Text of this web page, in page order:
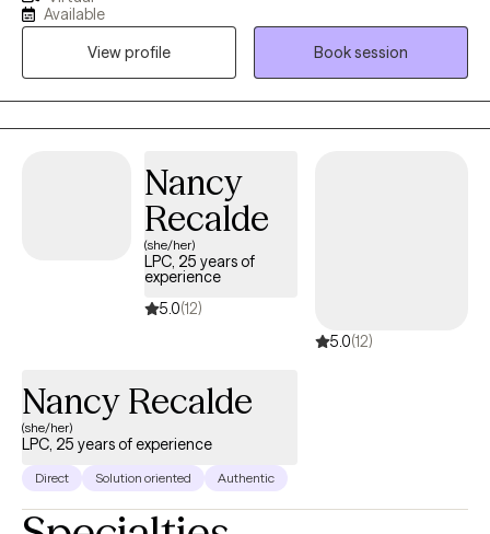
situation exists. This is why a therapeutic relationship is so
unique needs and experiences we are able to gain new insight,
enhance self-awareness, and cultivate self-compassion. This will
help to discover and embrace the best version of yourself
Available
View profile
Book session
Nancy
Recalde
(she/her)
LPC, 25 years of
experience
5.0(12)
5.0(12)
Nancy Recalde
(she/her)
LPC, 25 years of experience
Direct Solution oriented Authentic